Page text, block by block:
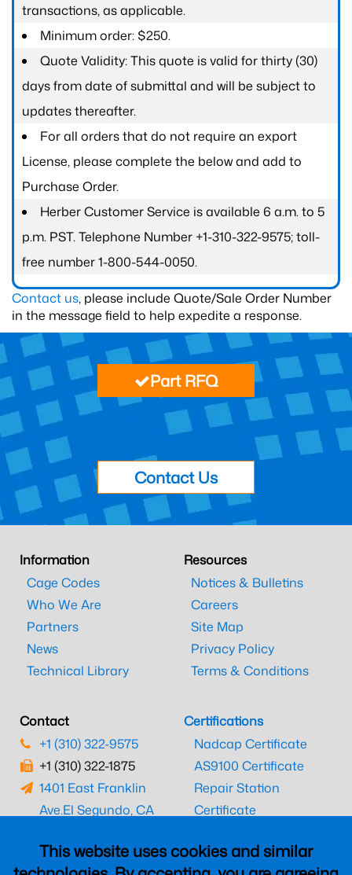
transactions, as applicable.
Minimum order: $250.
Quote Validity: This quote is valid for thirty (30)
days from date of submittal and will be subject to
updates thereafter.
For all orders that do not require an export
License, please complete the below and add to
Purchase Order.
Herber Customer Service is available 6 a.m. to 5
p.m. PST. Telephone Number +1-310-322-9575; toll-
free number 1-800-544-0050.
Contact us, please include Quote/Sale Order Number
in the message field to help expedite a response.
This website uses cookies and similar
Part RFQ
Contact Us
Information
Cage Codes
Who We Are
Partners
News
Technical Library
Resources
Notices & Bulletins
Careers
Site Map
Privacy Policy
Terms & Conditions
Contact
+1 (310) 322-9575
+1 (310) 322-1875
1401 East Franklin
Ave.El Segundo, CA
Certifications
Nadcap Certificate
AS9100 Certificate
Repair Station
Certificate
CAAC Certificate